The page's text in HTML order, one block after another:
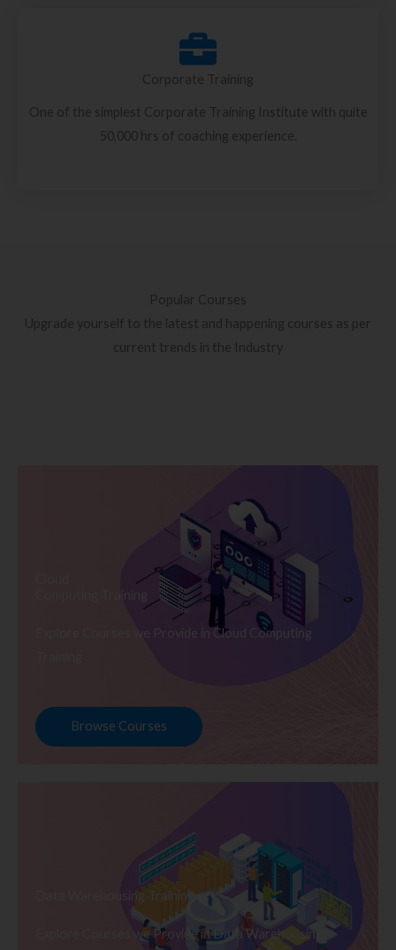
Corporate Training
One of the simplest Corporate Training Institute with quite
50,000 hrs of coaching experience.
Popular Courses
Upgrade yourself to the latest and happening courses as per
current trends in the Industry
Computing Training
Explore Courses we Provide in Cloud Computing
Browse Courses
Data Warehousing Training
Explore Courses we Provide in Data Warehousing